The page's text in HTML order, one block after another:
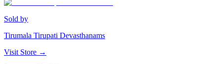
Sold by
Tirumala Tirupati Devasthanams
Visit Store →